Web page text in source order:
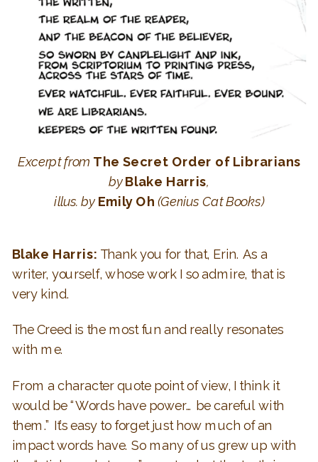
Excerpt from The Secret Order of Librarians
byBlake Harris,
illus. by Emily Oh (Genius Cat Books)
Blake Harris: Thank you for that, Erin. As a
writer, yourself, whose work I so admire, that is
very kind.
The Creed is the most fun and really resonates
with me.
From a character quote point of view, I think it
would be “Words have power… be careful with
them.” It’s easy to forget just how much of an
impact words have. So many of us grew up with